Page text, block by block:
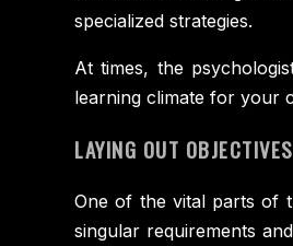
specialized strategies.
At times, the
learning climate for your
LAYING OUT
One of the vital parts of
singular requirements